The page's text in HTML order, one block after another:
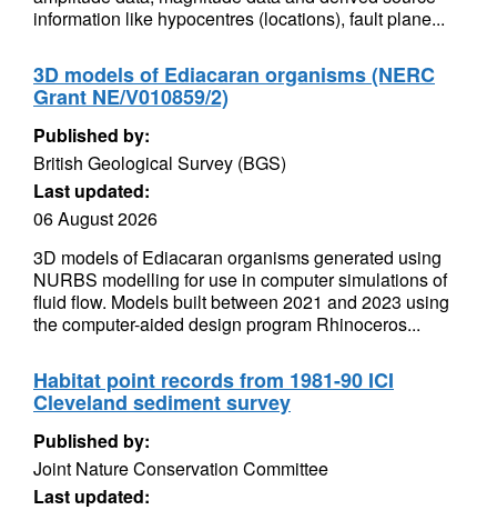
information like hypocentres (locations), fault plane...
3D models of Ediacaran organisms (NERC
Grant NE/V010859/2)
Published by:
British Geological Survey (BGS)
Last updated:
06 August 2026
3D models of Ediacaran organisms generated using
NURBS modelling for use in computer simulations of
fluid flow. Models built between 2021 and 2023 using
the computer-aided design program Rhinoceros...
Habitat point records from 1981-90 ICI
Cleveland sediment survey
Published by:
Joint Nature Conservation Committee
Last updated: